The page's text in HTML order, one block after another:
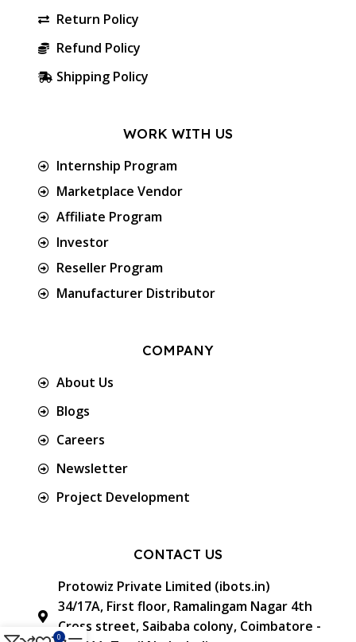
Return Policy
Refund Policy
Shipping Policy
WORK WITH US
Internship Program
Marketplace Vendor
Affiliate Program
Investor
Reseller Program
Manufacturer Distributor
COMPANY
About Us
Blogs
Careers
Newsletter
Project Development
CONTACT US
Protowiz Private Limited (ibots.in)
34/17A, First floor, Ramalingam Nagar 4th
Cross street, Saibaba colony, Coimbatore -
0